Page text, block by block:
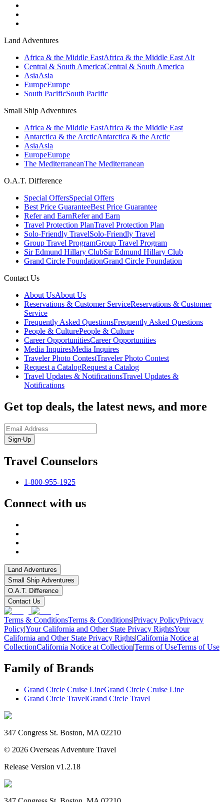
Land Adventures
Africa & the Middle EastAfrica & the Middle East Alt
Central & South AmericaCentral & South America
AsiaAsia
EuropeEurope
South PacificSouth Pacific
Small Ship Adventures
Africa & the Middle EastAfrica & the Middle East
Antarctica & the ArcticAntarctica & the Arctic
AsiaAsia
EuropeEurope
The MediterraneanThe Mediterranean
O.A.T. Difference
Special OffersSpecial Offers
Best Price GuaranteeBest Price Guarantee
Refer and EarnRefer and Earn
Travel Protection PlanTravel Protection Plan
Solo-Friendly TravelSolo-Friendly Travel
Group Travel ProgramGroup Travel Program
Sir Edmund Hillary ClubSir Edmund Hillary Club
Grand Circle FoundationGrand Circle Foundation
Contact Us
About UsAbout Us
Reservations & Customer ServiceReservations & Customer
Service
Frequently Asked QuestionsFrequently Asked Questions
People & CulturePeople & Culture
Career OpportunitiesCareer Opportunities
Media InquiresMedia Inquires
Traveler Photo ContestTraveler Photo Contest
Request a CatalogRequest a Catalog
Travel Updates & NotificationsTravel Updates &
Notifications
Get top deals, the latest news, and more
Sign-Up
Travel Counselors
1-800-955-1925
Connect with us
Land Adventures
Small Ship Adventures
O.A.T. Difference
Contact Us
Terms & ConditionsTerms & Conditions|Privacy PolicyPrivacy
Policy|Your California and Other State Privacy RightsYour
California and Other State Privacy Rights|California Notice at
CollectionCalifornia Notice at Collection|Terms of UseTerms of Use
Family of Brands
Grand Circle Cruise LineGrand Circle Cruise Line
Grand Circle TravelGrand Circle Travel
347 Congress St. Boston, MA 02210
© 2026 Overseas Adventure Travel
Release Version v1.2.18